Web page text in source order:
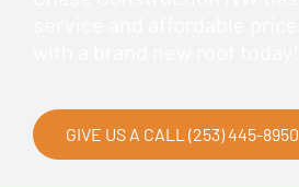
GIVE US A CALL (253) 445-8950